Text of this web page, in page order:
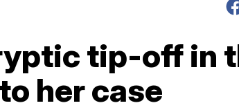
tip-off in
her case